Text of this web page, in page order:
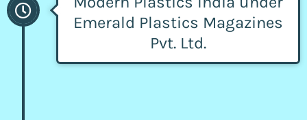
Emerald Plastics Magazines
Pvt. Ltd.